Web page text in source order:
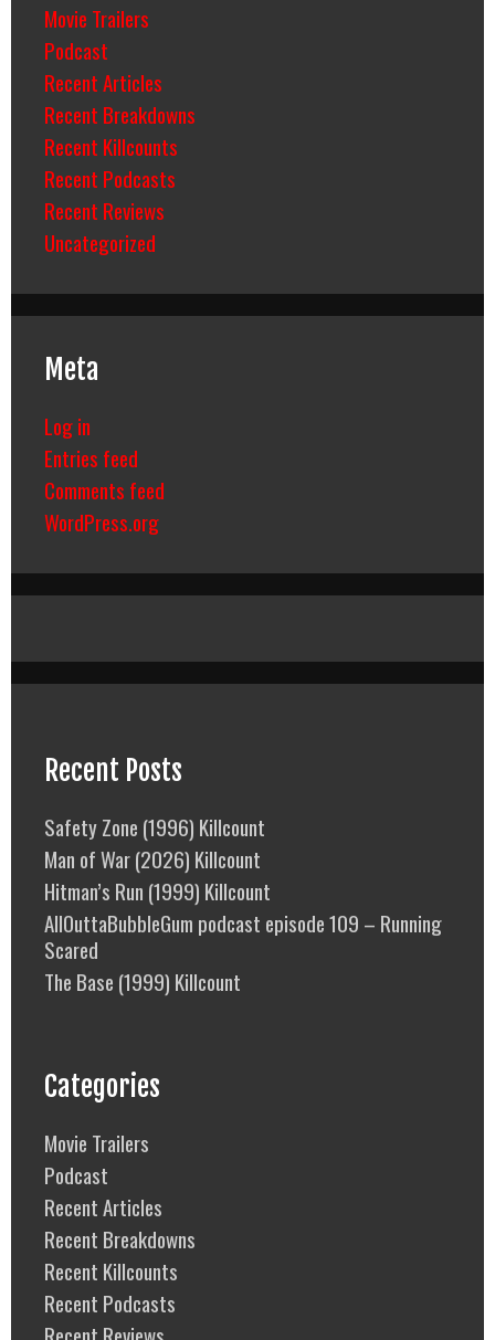
Movie Trailers
Podcast
Recent Articles
Recent Breakdowns
Recent Killcounts
Recent Podcasts
Recent Reviews
Uncategorized
Meta
Log in
Entries feed
Comments feed
WordPress.org
Recent Posts
Safety Zone (1996) Killcount
Man of War (2026) Killcount
Hitman’s Run (1999) Killcount
AllOuttaBubbleGum podcast episode 109 – Running
Scared
The Base (1999) Killcount
Categories
Movie Trailers
Podcast
Recent Articles
Recent Breakdowns
Recent Killcounts
Recent Podcasts